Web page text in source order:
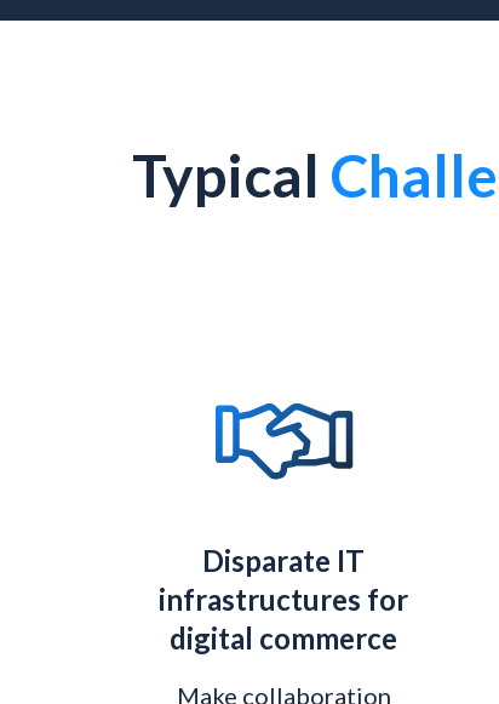
Typical
Disparate IT
infrastructures for
digital commerce
Make collaboration